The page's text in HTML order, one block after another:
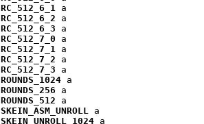
RC_512_6_1
a
RC_512_6_2 a
RC_512_6_3 a
RC_512_7_0 a
RC_512_7_1
a
RC_512_7_2 a
RC_512_7_3 a
ROUNDS_1024 a
ROUNDS_256 a
ROUNDS_512 a
SKEIN_ASM_UNROLL
a
SKEIN_UNROLL_1024 a